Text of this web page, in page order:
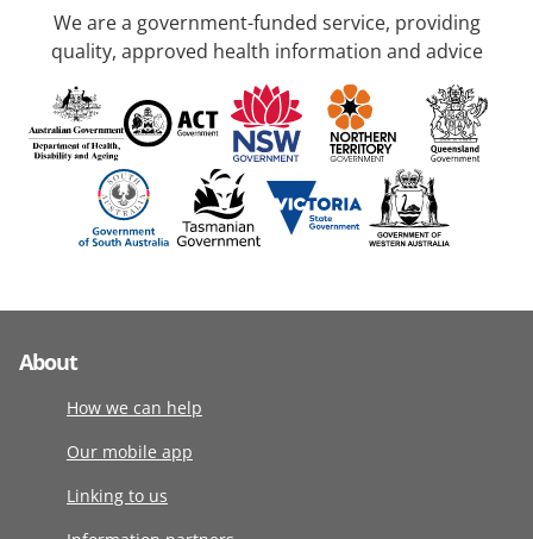
We are a government-funded service, providing
quality, approved health information and advice
About
How we can help
Our mobile app
Linking to us